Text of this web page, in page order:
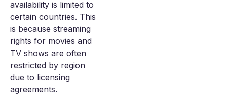
availability is limited to
certain countries. This
is because streaming
rights for movies and
TV shows are often
restricted by region
due to licensing
agreements.